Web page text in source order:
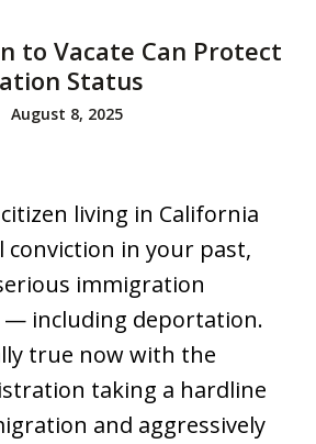
to Vacate Can Protect
Status
August 8, 2025
living in California
conviction in your past,
immigration
— including deportation.
true now with the
taking a hardline
and aggressively